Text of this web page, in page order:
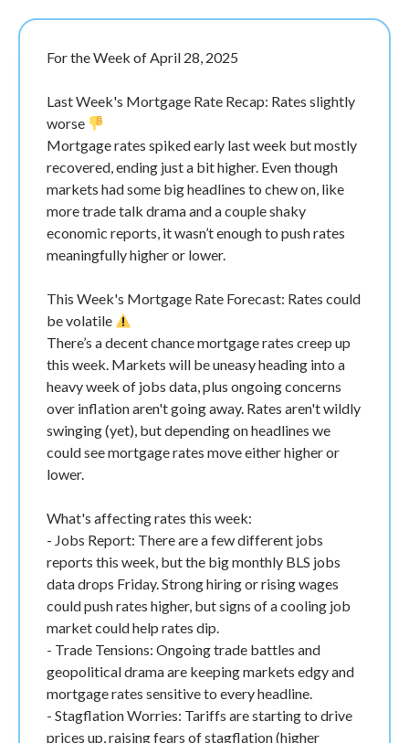
For the Week of April 28, 2025
Last Week's Mortgage Rate Recap: Rates slightly
worse
Mortgage rates spiked early last week but mostly
recovered, ending just a bit higher. Even though
markets had some big headlines to chew on, like
more trade talk drama and a couple shaky
economic reports, it wasn’t enough to push rates
meaningfully higher or lower.
This Week's Mortgage Rate Forecast: Rates could
be volatile
There’s a decent chance mortgage rates creep up
this week. Markets will be uneasy heading into a
heavy week of jobs data, plus ongoing concerns
over inflation aren't going away. Rates aren't wildly
swinging (yet), but depending on headlines we
could see mortgage rates move either higher or
lower.
What's affecting rates this week:
- Jobs Report: There are a few different jobs
reports this week, but the big monthly BLS jobs
data drops Friday. Strong hiring or rising wages
could push rates higher, but signs of a cooling job
market could help rates dip.
- Trade Tensions: Ongoing trade battles and
geopolitical drama are keeping markets edgy and
mortgage rates sensitive to every headline.
- Stagflation Worries: Tariffs are starting to drive
prices up, raising fears of stagflation (higher